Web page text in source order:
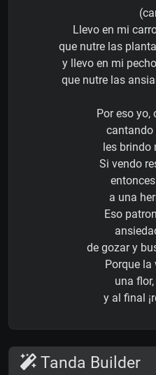
Llevo en mi
que nutre las
y llevo en mi
que nutre las
Por eso yo,
cantando
les brindo
Si vendo
a una
Eso
de gozar y
Porque la
una
y al final
Tanda Builder